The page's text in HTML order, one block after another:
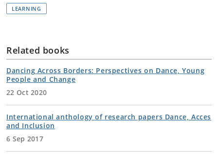
LEARNING
Related books
Dancing Across Borders: Perspectives on Dance, Young
People and Change
22 Oct 2020
International anthology of research papers Dance, Acces
and Inclusion
6 Sep 2017